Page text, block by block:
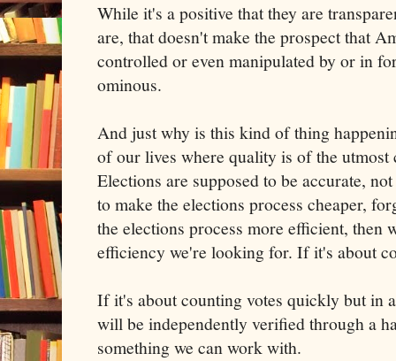
While it's a positive that they are
are, that doesn't make the prospect that
controlled or even manipulated by or in
ominous.
And just why is this kind of thing
of our lives where quality is of the
Elections are supposed to be accurate,
to make the elections process cheaper,
the elections process more efficient, then
efficiency we're looking for. If it's about
If it's about counting votes quickly but in
will be independently verified through a
something we can work with.